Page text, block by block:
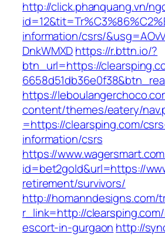
http://click.phanquang.vn/
information/csrs/
DnkWMXDhttps://r.bttn.io/?
btn_url=https://
https://
content/themes/eatery/
=https://clearsping.com/
information/csrs
https://
id=bet2gold&url=https://
retirement/survivors/
http://homanndesigns.com/
r_link=http://
escort-in-gurgaon http://